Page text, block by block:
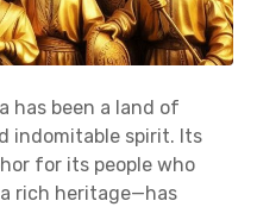
has been a land of
indomitable spirit. Its
for its people who
rich heritage—has